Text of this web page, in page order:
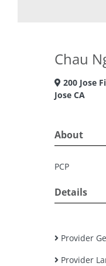
Chau
200 Jose
Jose CA
About
PCP
Details
Provider
Provider